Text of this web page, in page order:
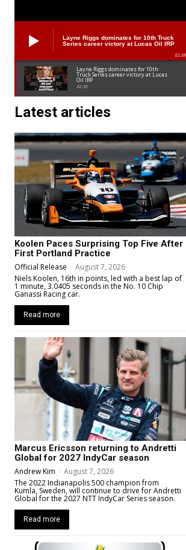
Layne Riggs dominates for 10th Truck
Series career victory at Lucas Oil IRP
02:38
Layne Riggs dominates for 10th
Truck Series career victory at Lucas
Oil IRP
02:38
Latest articles
Koolen Paces Surprising Top Five After
First Portland Practice
Official Release - August 7, 2026
Niels Koolen, 16th in points, led with a best lap of
1 minute, 3.0405 seconds in the No. 10 Chip
Ganassi Racing car.
Read more
Marcus Ericsson returning to Andretti
Global for 2027 IndyCar season
Andrew Kim - August 7, 2026
The 2022 Indianapolis 500 champion from
Kumla, Sweden, will continue to drive for Andretti
Global for the 2027 NTT IndyCar Series season.
Read more